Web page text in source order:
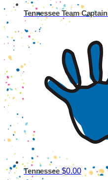
Tennessee Team Captain
Tennessee $0.00